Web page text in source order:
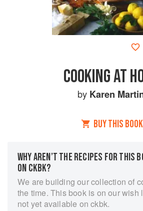
COOKING AT
by Karen
BUY THIS BOOK
WHY AREN’T THE RECIPES FOR THIS
ON CKBK?
We are building our collection of
the time. This book is on our wish
not yet available on ckbk.